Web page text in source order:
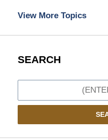
View More Topics
SEARCH